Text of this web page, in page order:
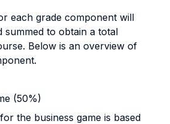
each grade component will
summed to obtain a total
Below is an overview of
(50%)
the business game is based